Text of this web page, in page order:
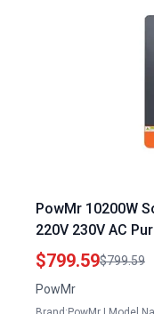
PowMr 10200W
220V 230V AC
Controller for
$799.59$799.59
PowMr